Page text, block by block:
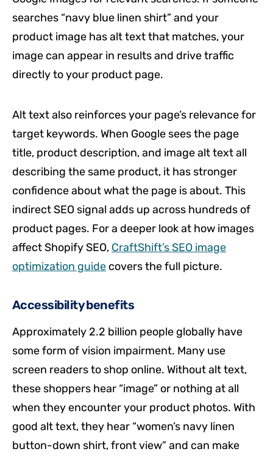
searches “navy blue linen shirt” and your
product image has alt text that matches, your
image can appear in results and drive traffic
directly to your product page.
Alt text also reinforces your page’s relevance for
target keywords. When Google sees the page
title, product description, and image alt text all
describing the same product, it has stronger
confidence about what the page is about. This
indirect SEO signal adds up across hundreds of
product pages. For a deeper look at how images
affect Shopify SEO, CraftShift’s SEO image
optimization guide covers the full picture.
Accessibility benefits
Approximately 2.2 billion people globally have
some form of vision impairment. Many use
screen readers to shop online. Without alt text,
these shoppers hear “image” or nothing at all
when they encounter your product photos. With
good alt text, they hear “women’s navy linen
button-down shirt, front view” and can make